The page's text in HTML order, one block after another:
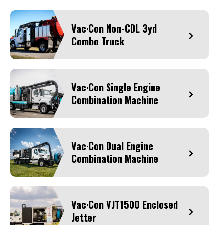
Vac·Con Non-CDL 3yd
Combo Truck
Vac·Con Single Engine
Combination Machine
Vac·Con Dual Engine
Combination Machine
Vac·Con VJT1500 Enclosed
Jetter